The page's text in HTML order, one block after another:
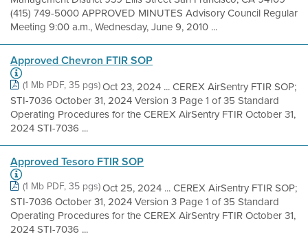
(415) 749-5000 APPROVED MINUTES Advisory Council Regular
Meeting 9:00 a.m., Wednesday, June 9, 2010 ...
Approved Chevron FTIR SOP
(1 Mb PDF, 35 pgs)Oct 23, 2024 ... CEREX AirSentry FTIR SOP;
STI-7036 October 31, 2024 Version 3 Page 1 of 35 Standard
Operating Procedures for the CEREX AirSentry FTIR October 31,
2024 STI-7036 ...
Approved Tesoro FTIR SOP
(1 Mb PDF, 35 pgs)Oct 25, 2024 ... CEREX AirSentry FTIR SOP;
STI-7036 October 31, 2024 Version 3 Page 1 of 35 Standard
Operating Procedures for the CEREX AirSentry FTIR October 31,
2024 STI-7036 ...